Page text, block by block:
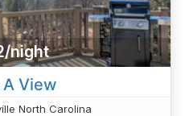
night
A View
North Carolina